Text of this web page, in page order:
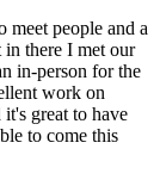
meet people and a
there I met our
in-person for the
work on
great to have
to come this